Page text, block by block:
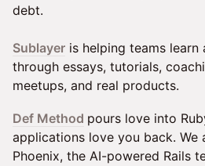
debt.
Sublayer is helping teams learn
through essays, tutorials,
meetups, and real products.
Def Method pours love into
applications love you back. We
Phoenix, the AI-powered Rails